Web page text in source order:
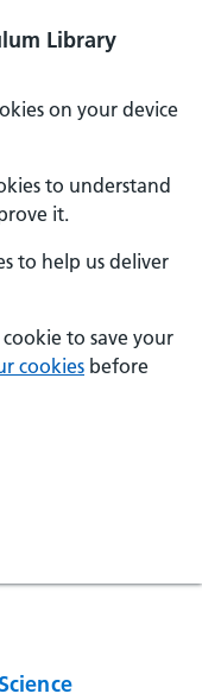
Library
on your device
to understand
it.
to help us deliver
to save your
cookies before